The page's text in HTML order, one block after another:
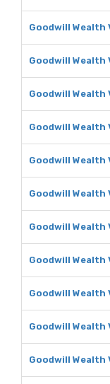
Goodwill Wealth
Goodwill Wealth
Goodwill Wealth
Goodwill Wealth
Goodwill Wealth
Goodwill Wealth
Goodwill Wealth
Goodwill Wealth
Goodwill Wealth
Goodwill Wealth
Goodwill Wealth